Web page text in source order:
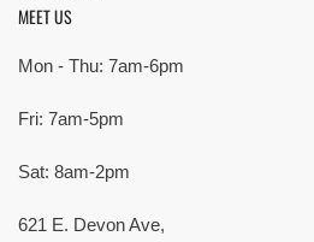
MEET US
Mon - Thu: 7am-6pm
Fri: 7am-5pm
Sat: 8am-2pm
621 E. Devon Ave,